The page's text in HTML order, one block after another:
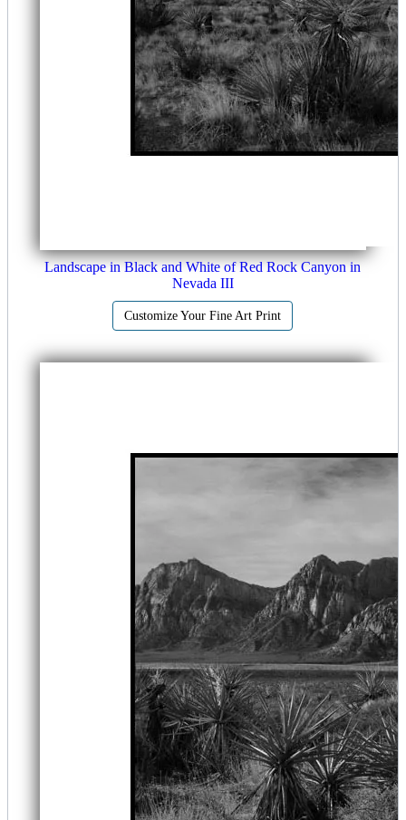
Landscape in Black and White of Red Rock Canyon in
Nevada III
Customize Your Fine Art Print